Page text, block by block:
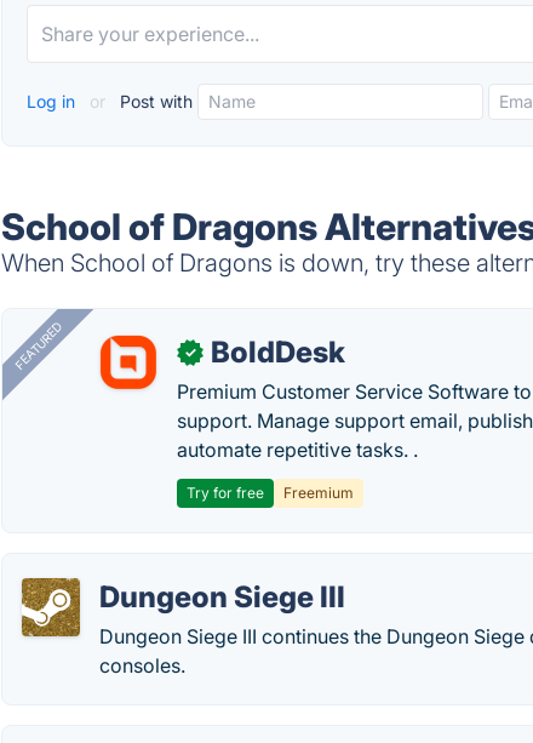
Log in or Post with
School of Dragons
When School of Dragons is down, try these
FEATURED ✓ BoldDesk
Premium Customer Service Software
support. Manage support email,
automate repetitive tasks. .
Try for free Freemium
Dungeon Siege III
Dungeon Siege III continues the Dungeon
consoles.